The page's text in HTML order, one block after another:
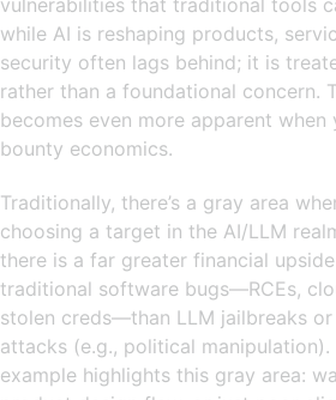
vulnerabilities that traditional tools
while AI is reshaping products,
security often lags behind; it is
rather than a foundational concern.
becomes even more apparent when
bounty economics.
Traditionally, there’s a gray area
choosing a target in the AI/LLM
there is a far greater financial
traditional software bugs—RCEs,
stolen creds—than LLM jailbreaks
attacks (e.g., political manipulation).
example highlights this gray area: